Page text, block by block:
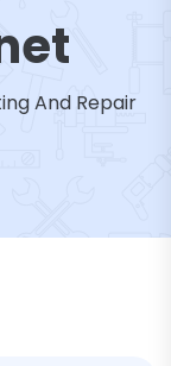
And Repair